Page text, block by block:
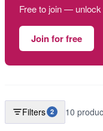
Free to join —
Join for free
Filters 2 10